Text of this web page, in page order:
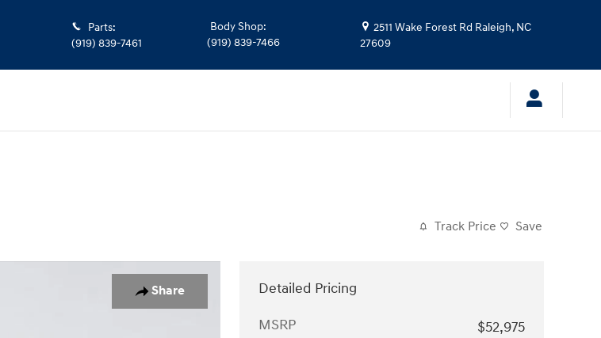
Parts:
(919) 839-7461
Body Shop:
(919) 839-7466
2511 Wake Forest Rd Raleigh, NC
27609
Track Price Save
Share
Detailed Pricing
MSRP
$52,975